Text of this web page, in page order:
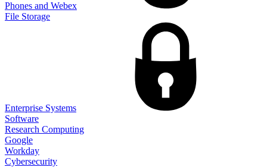
Phones and Webex
File Storage
Enterprise Systems
Software
Research Computing
Google
Workday
Cybersecurity